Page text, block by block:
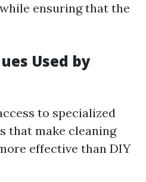
ensuring that the
Used by
to specialized
that make cleaning
effective than DIY